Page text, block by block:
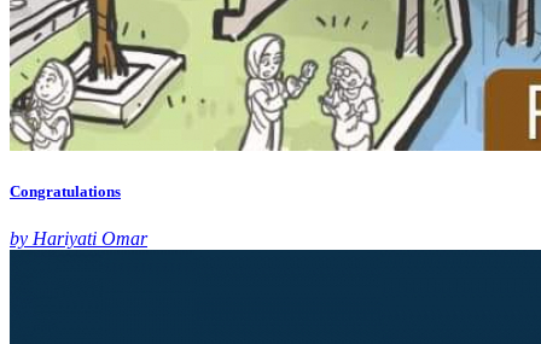
Congratulations
by Hariyati Omar